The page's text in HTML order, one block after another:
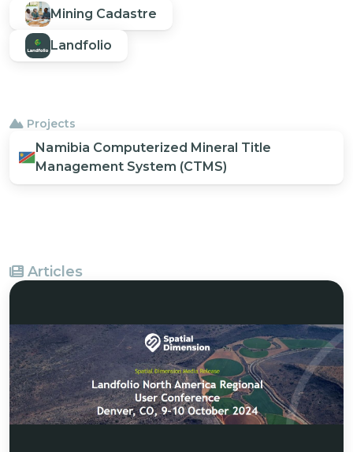
Mining Cadastre
Landfolio
Projects
Namibia Computerized Mineral Title
Management System (CTMS)
Articles